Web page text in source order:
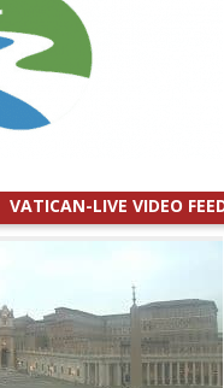
VATICAN-LIVE VIDEO